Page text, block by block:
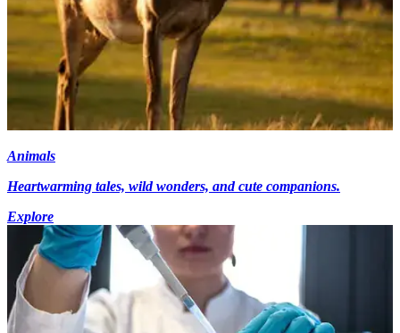
Animals
Heartwarming tales, wild wonders, and cute companions.
Explore